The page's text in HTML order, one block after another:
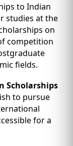
to Indian
studies at the
on
competition
fields.
Scholarships
to pursue
for a